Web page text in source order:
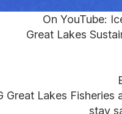
On YouTube:
Great Lakes
Great Lakes
stay